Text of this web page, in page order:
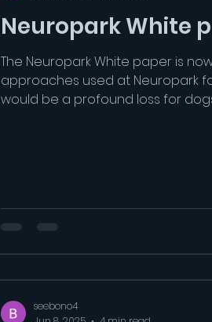
Neuropark White
The Neuropark White paper is
approaches used at Neuropark
would be a profound loss for
seebono4